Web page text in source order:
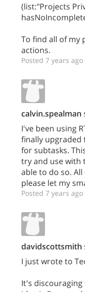
(list:"Projects
To find all of my
actions.
Posted 7 years ago
calvin.spealman
I've been using
finally upgraded
for subtasks.
try and use with
able to do so.
please let my
Posted 7 years ago
davidscottsmith
I just wrote to
It's